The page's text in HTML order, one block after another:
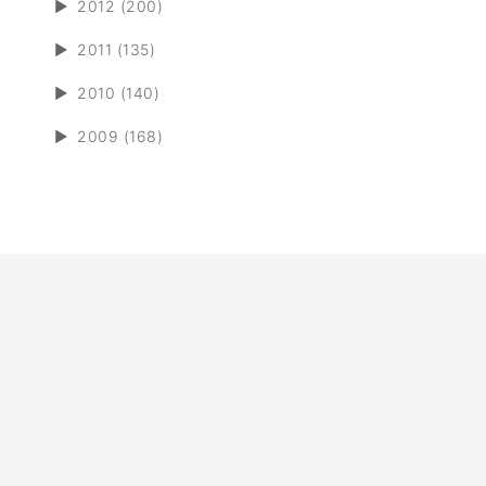
► 2012 (200)
► 2011 (135)
► 2010 (140)
► 2009 (168)